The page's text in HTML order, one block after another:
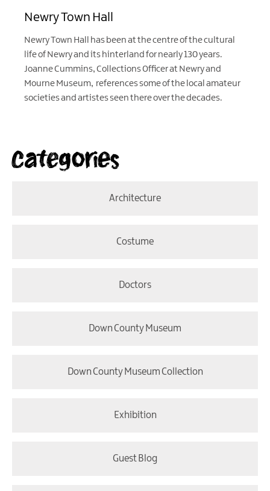
Newry Town Hall
Newry Town Hall has been at the centre of the cultural
life of Newry and its hinterland for nearly 130 years.
Joanne Cummins, Collections Officer at Newry and
Mourne Museum, references some of the local amateur
societies and artistes seen there over the decades.
Categories
Architecture
Costume
Doctors
Down County Museum
Down County Museum Collection
Exhibition
Guest Blog